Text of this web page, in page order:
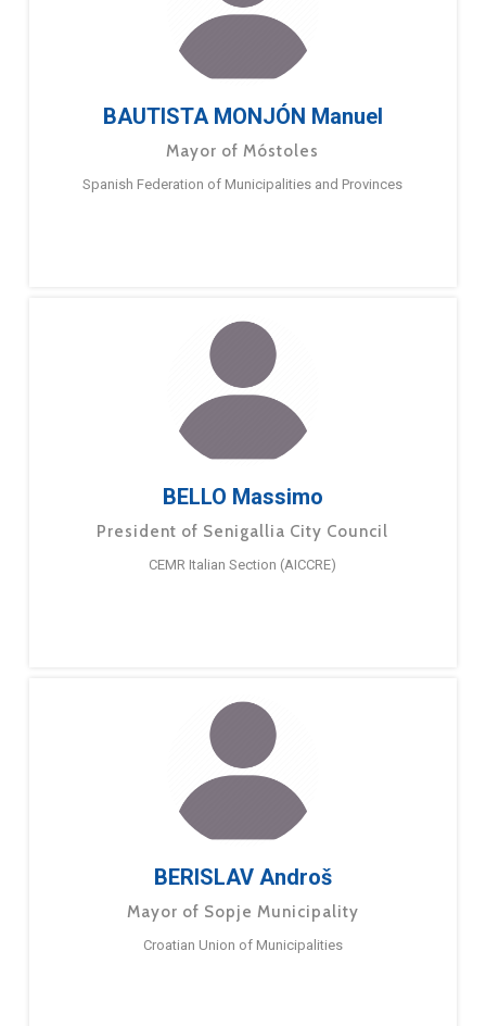
BAUTISTA MONJÓN Manuel
Mayor of Móstoles
Spanish Federation of Municipalities and Provinces
BELLO Massimo
President of Senigallia City Council
CEMR Italian Section (AICCRE)
BERISLAV Androš
Mayor of Sopje Municipality
Croatian Union of Municipalities